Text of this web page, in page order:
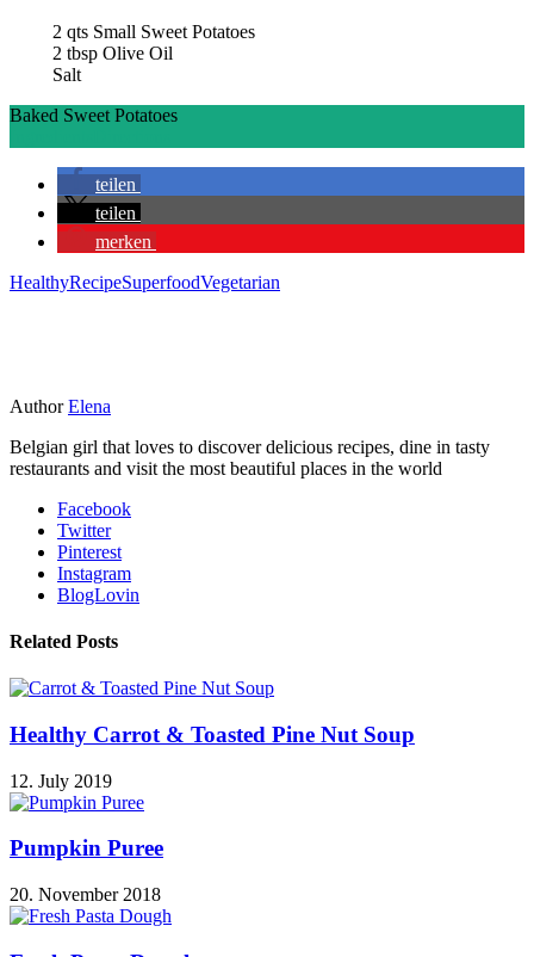
2 qts Small Sweet Potatoes
2 tbsp Olive Oil
Salt
Baked Sweet Potatoes
teilen
teilen
merken
HealthyRecipeSuperfoodVegetarian
Author Elena
Belgian girl that loves to discover delicious recipes, dine in tasty
restaurants and visit the most beautiful places in the world
Facebook
Twitter
Pinterest
Instagram
BlogLovin
Related Posts
Healthy Carrot & Toasted Pine Nut Soup
12. July 2019
Pumpkin Puree
20. November 2018